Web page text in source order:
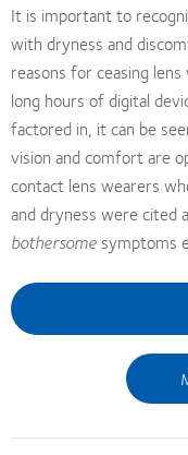
It is important to
with dryness and
reasons for ceasing
long hours of digital
factored in, it can be
vision and comfort are
contact lens wearers
and dryness were cited
bothersome symptoms